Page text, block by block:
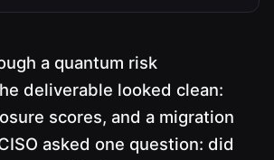
a quantum risk
deliverable looked clean:
scores, and a migration
asked one question: did